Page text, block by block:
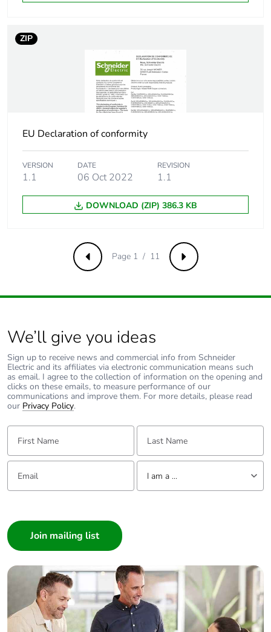
Carbon footprint of
0.0235329823973176
Carbon footprint of
0 kg CO2 eq.
Yes
Product
contributes to
saved and avoided
emissions
Removable battery N/A
carbon footprint
percentage of
recycled metal
content
Packaging made
with recycled
No
single use plastic
Pvc free Yes
availability
Take-back No
Weee label
The product must be
disposed on European
Union markets following
ZIP
EU Declaration of conformity
VERSION
1.1
DATE
06 Oct 2022
REVISION
1.1
DOWNLOAD (ZIP) 386.3 KB
Previous Next
Page 1 / 11
We’ll give you ideas
Sign up to receive news and commercial info from Schneider
Electric and its affiliates via electronic communication means such
as email. I agree to the collection of information on the opening and
clicks on these emails, to measure performance of our
communications and improve them. For more details, please read
our Privacy Policy.
First Name: Last Name:
Email: Tell us about yourself
I am a ...
Builder
Home Automation expert
Electrician
Wholesaler